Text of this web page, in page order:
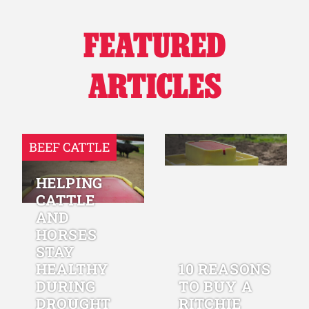
FEATURED
ARTICLES
BEEF CATTLE
HELPING
CATTLE
AND
HORSES
STAY
HEALTHY
DURING
DROUGHT
10 REASONS
TO BUY A
RITCHIE